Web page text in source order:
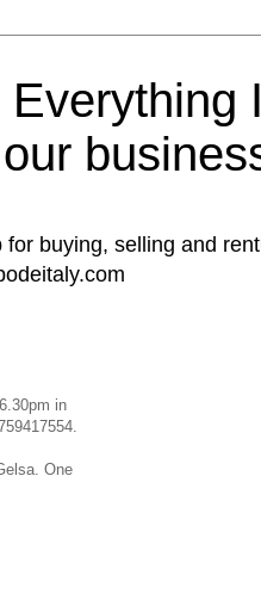
buying, selling and
in
One